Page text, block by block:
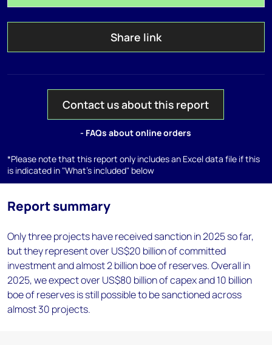
Share link
Contact us about this report
- FAQs about online orders
*Please note that this report only includes an Excel data file if this
is indicated in "What's included" below
Report summary
Only three projects have received sanction in 2025 so far,
but they represent over US$20 billion of committed
investment and almost 2 billion boe of reserves. Overall in
2025, we expect over US$80 billion of capex and 10 billion
boe of reserves is still possible to be sanctioned across
almost 30 projects.